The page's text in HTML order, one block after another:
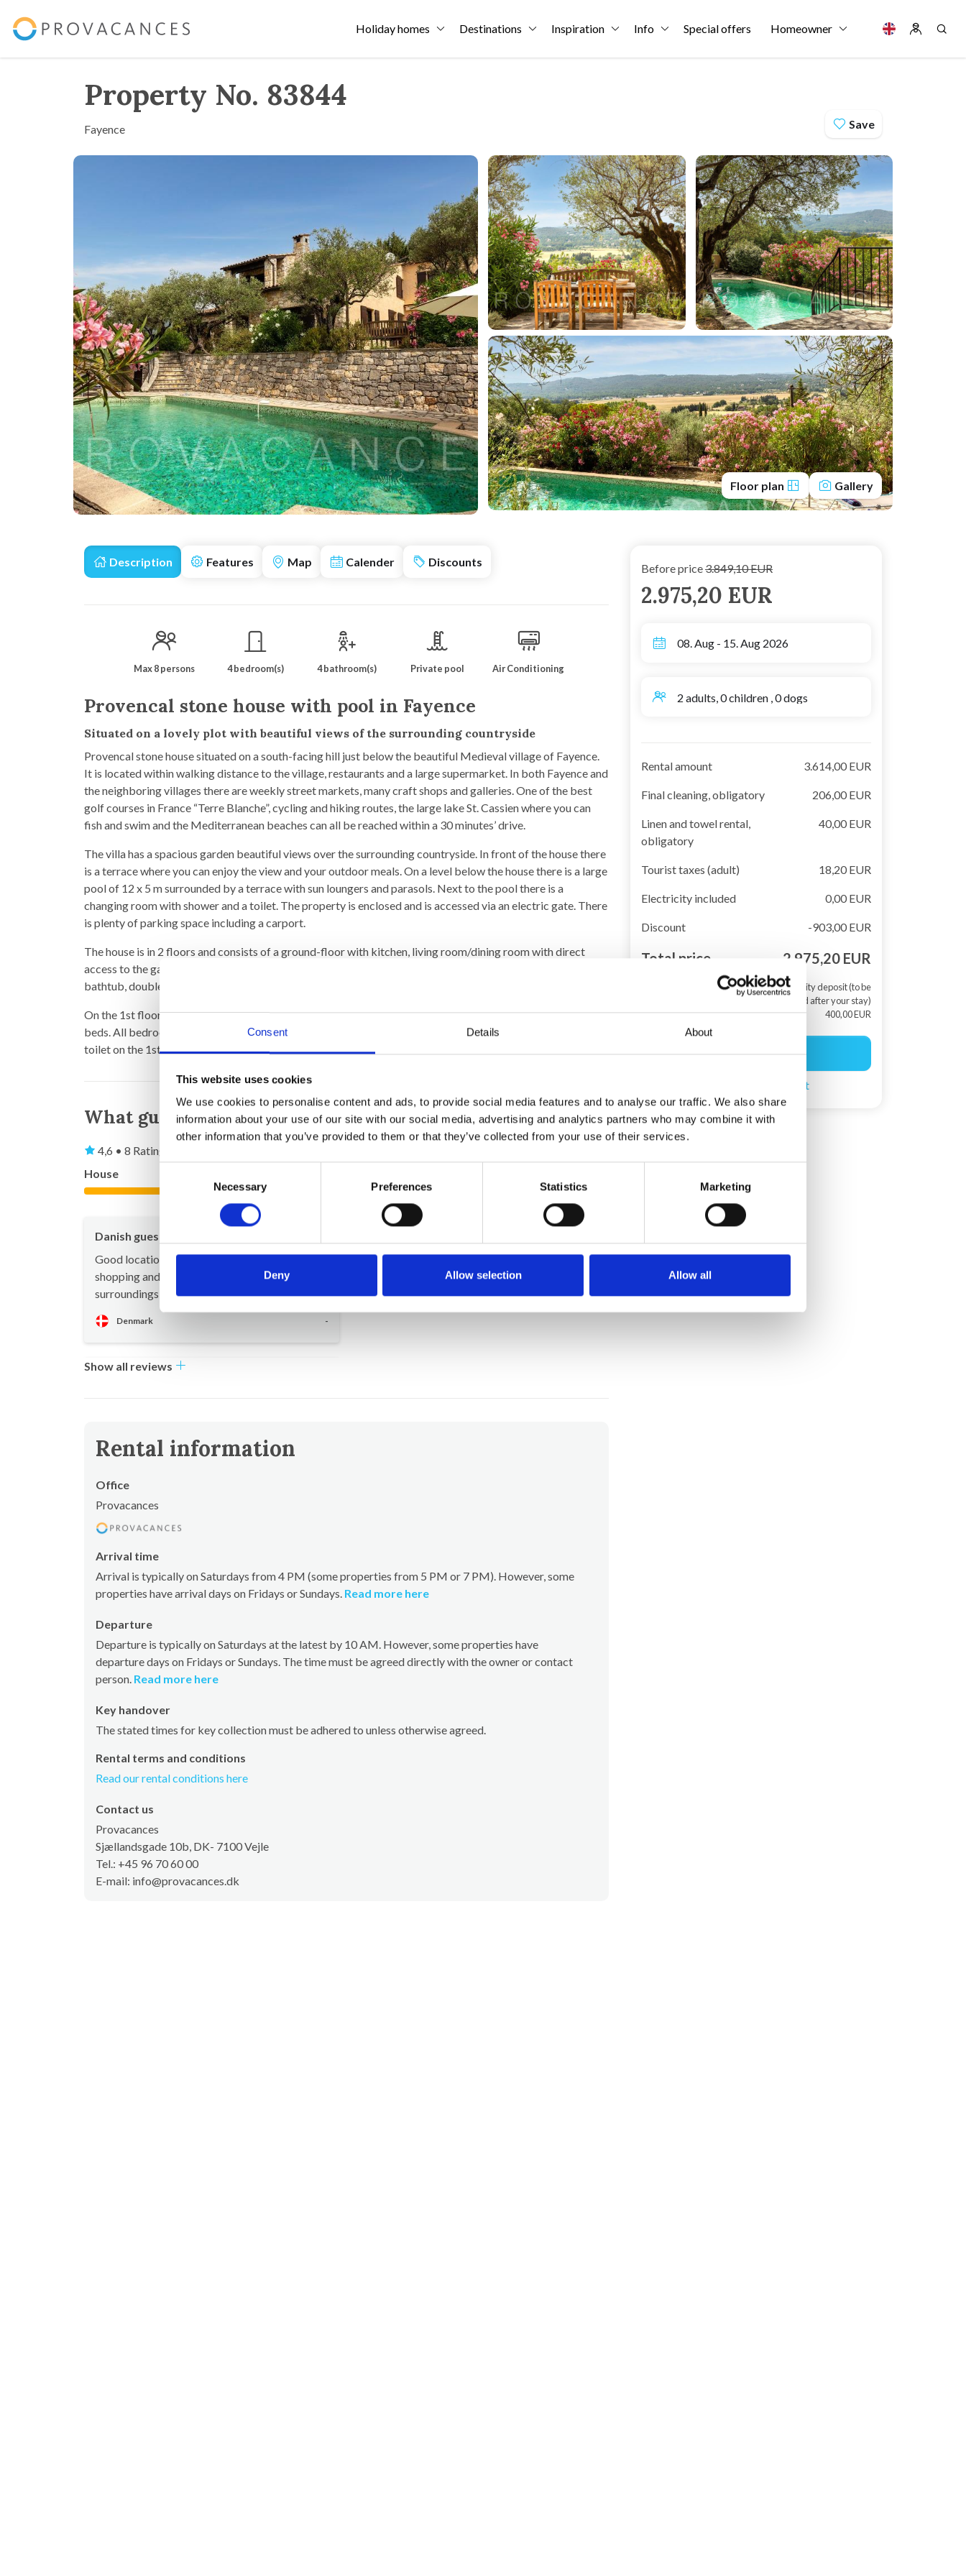
Consent Details About
This website uses cookies
We use cookies to personalise content and ads, to provide social media features and to analyse our traffic. We also share
information about your use of our site with our social media, advertising and analytics partners who may combine it with
other information that you’ve provided to them or that they’ve collected from your use of their services.
Selection
Necessary Preferences Statistics Marketing
Deny Allow selection Allow all
Holiday homes Destinations Inspiration Info Special offers Homeowner
Property No. 83844
Fayence Save
Floor plan Gallery
Description Features Map Calender Discounts
Max 8 persons 4 bedroom(s) 4 bathroom(s) Private pool Air Conditioning
Provencal stone house with pool in Fayence
Situated on a lovely plot with beautiful views of the surrounding countryside
Provencal stone house situated on a south-facing hill just below the beautiful Medieval village of Fayence.
It is located within walking distance to the village, restaurants and a large supermarket. In both Fayence and
the neighboring villages there are weekly street markets, many craft shops and galleries. One of the best
golf courses in France “Terre Blanche”, cycling and hiking routes, the large lake St. Cassien where you can
fish and swim and the Mediterranean beaches can all be reached within a 30 minutes’ drive.
The villa has a spacious garden beautiful views over the surrounding countryside. In front of the house there
is a terrace where you can enjoy the view and your outdoor meals. On a level below the house there is a large
pool of 12 x 5 m surrounded by a terrace with sun loungers and parasols. Next to the pool there is a
changing room with shower and a toilet. The property is enclosed and is accessed via an electric gate. There
is plenty of parking space including a carport.
The house is in 2 floors and consists of a ground-floor with kitchen, living room/dining room with direct
access to the garden, a TV-room, laundry room and a bedroom with double bed and private bathroom with
bathtub, double sinks and toilet.
On the 1st floor there is 1 bedroom with double bed and private balcony and 2 bedrooms with each 2 single
beds. All bedrooms on the 1st floor have air conditioning and private bathrooms with shower. There is one
toilet on the 1st floor
What guests say
4,6 • 8 Ratings
House
4,8
4,4
4,8
Danish guest
Good location within walking distance to both
shopping and restaurants - and yet in quiet
surroundings with beautiful views
Denmark -
the view
Show all reviews
Rental information
Office
Provacances
Arrival time
Arrival is typically on Saturdays from 4 PM (some properties from 5 PM or 7 PM). However, some
properties have arrival days on Fridays or Sundays. Read more here
Departure
Departure is typically on Saturdays at the latest by 10 AM. However, some properties have
departure days on Fridays or Sundays. The time must be agreed directly with the owner or contact
person. Read more here
Key handover
The stated times for key collection must be adhered to unless otherwise agreed.
Rental terms and conditions
Read our rental conditions here
Contact us
Provacances
Sjællandsgade 10b, DK- 7100 Vejle
Tel.: +45 96 70 60 00
E-mail: info@provacances.dk
Before price3.849,10 EUR
2.975,20 EUR
08. Aug - 15. Aug 2026
2 adults, 0 children , 0 dogs
Rental amount 3.614,00 EUR
Final cleaning, obligatory 206,00 EUR
Linen and towel rental,
obligatory
40,00 EUR
Tourist taxes (adult) 18,20 EUR
Electricity included 0,00 EUR
Discount -903,00 EUR
Total price 2.975,20 EUR
+ Security deposit (to be
returned after your stay)
400,00 EUR
Start booking
Create a search agent